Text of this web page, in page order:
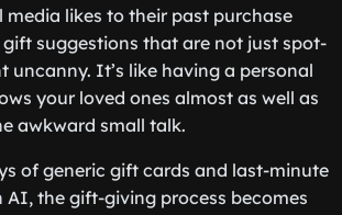
media likes to their past purchase
suggestions that are not just spot-
uncanny. It’s like having a personal
your loved ones almost as well as
awkward small talk.
of generic gift cards and last-minute
AI, the gift-giving process becomes